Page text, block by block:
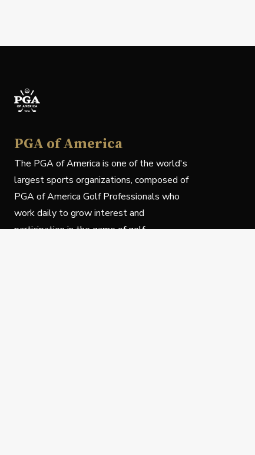
PGA of America
The PGA of America is one of the world's
largest sports organizations, composed of
PGA of America Golf Professionals who
work daily to grow interest and
participation in the game of golf.